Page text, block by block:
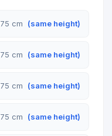
cm (same height)
cm (same height)
cm (same height)
cm (same height)